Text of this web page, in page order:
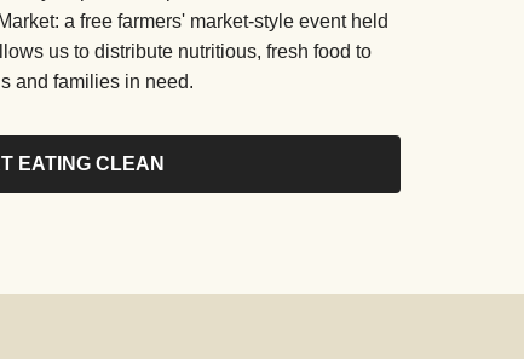
a free farmers' market-style event held
us to distribute nutritious, fresh food to
and families in need.
EATING CLEAN